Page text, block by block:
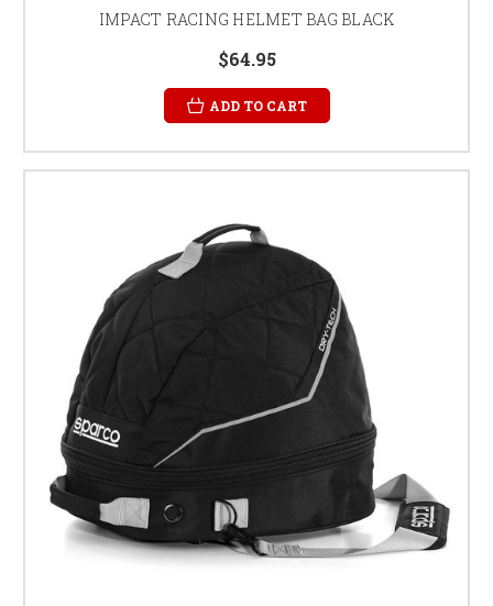
IMPACT RACING HELMET BAG BLACK
$64.95
ADD TO CART